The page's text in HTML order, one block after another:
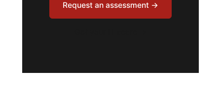
Request an assessment →